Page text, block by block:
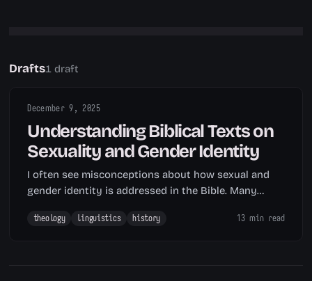
Drafts1 draft
December 9, 2025
Understanding Biblical Texts on
Sexuality and Gender Identity
I often see misconceptions about how sexual and
gender identity is addressed in the Bible. Many
LGBTQ identity, when in fact, such assumption
theology linguistics history 13 min read